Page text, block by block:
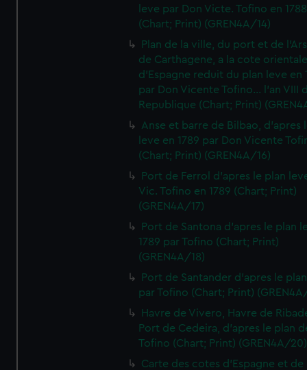
leve par Don Victe. Tofino en
(Chart; Print) (GREN4A/14)
Plan de la ville, du port et de
de Carthagene, a la cote
d'Espagne reduit du plan leve en
par Don Vicente Tofino... l'an VIII
Republique (Chart; Print)
Anse et barre de Bilbao, d'apres
leve en 1789 par Don Vicente
(Chart; Print) (GREN4A/16)
Port de Ferrol d'apres le plan
Vic. Tofino en 1789 (Chart; Print)
(GREN4A/17)
Port de Santona d'apres le plan
1789 par Tofino (Chart; Print)
(GREN4A/18)
Port de Santander d'apres le
par Tofino (Chart; Print)
Havre de Vivero, Havre de
Port de Cedeira, d'apres le plan
Tofino (Chart; Print) (GREN4A/20)
Carte des cotes d'Espagne et de